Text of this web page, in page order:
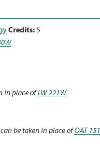
Credits:5
in place ofLW 221W
can be taken in place ofOAT 151